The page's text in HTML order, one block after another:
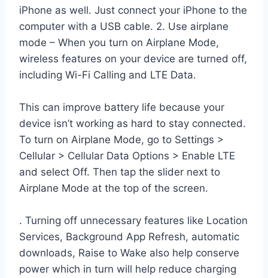
iPhone as well. Just connect your iPhone to the
computer with a USB cable. 2. Use airplane
mode – When you turn on Airplane Mode,
wireless features on your device are turned off,
including Wi-Fi Calling and LTE Data.
This can improve battery life because your
device isn’t working as hard to stay connected.
To turn on Airplane Mode, go to Settings >
Cellular > Cellular Data Options > Enable LTE
and select Off. Then tap the slider next to
Airplane Mode at the top of the screen.
. Turning off unnecessary features like Location
Services, Background App Refresh, automatic
downloads, Raise to Wake also help conserve
power which in turn will help reduce charging